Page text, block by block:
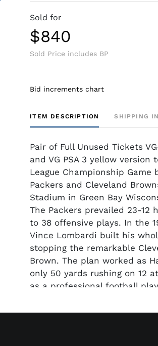
Sold for
$840
Sold Price includes BP
Bid increments chart
ITEM DESCRIPTION SHIPPING
Pair of Full Unused Tickets
and VG PSA 3 yellow version
League Championship Game
Packers and Cleveland
Stadium in Green Bay
The Packers prevailed 23-12
to 38 offensive plays. In the
Vince Lombardi built his
stopping the remarkable
Brown. The plan worked as
only 50 yards rushing on 12
as a professional football
clean and display well with